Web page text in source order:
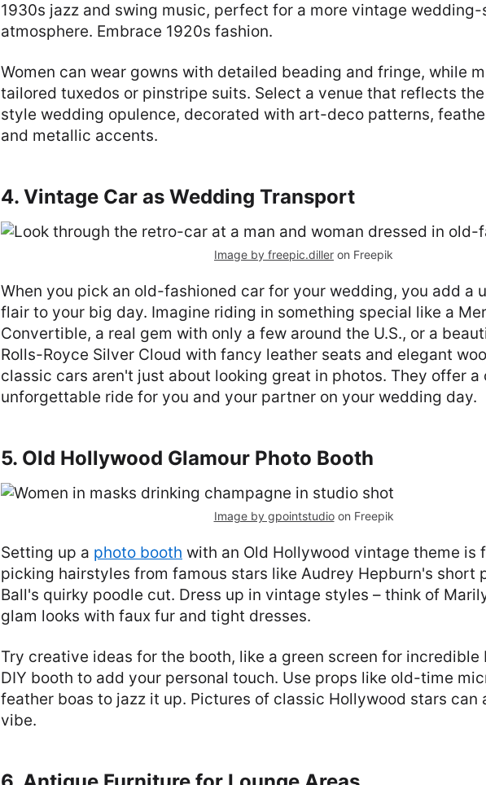
1930s jazz and swing music, perfect for a more vintage
atmosphere. Embrace 1920s fashion.
Women can wear gowns with detailed beading and fringe, while
tailored tuxedos or pinstripe suits. Select a venue that reflects
style wedding opulence, decorated with art-deco patterns,
and metallic accents.
4. Vintage Car as Wedding Transport
Image by freepic.diller on Freepik
When you pick an old-fashioned car for your wedding, you add a
flair to your big day. Imagine riding in something special like a
Convertible, a real gem with only a few around the U.S., or a
Rolls-Royce Silver Cloud with fancy leather seats and elegant
classic cars aren't just about looking great in photos. They offer
unforgettable ride for you and your partner on your wedding day.
5. Old Hollywood Glamour Photo Booth
Image by gpointstudioon Freepik
Setting up a photo booth with an Old Hollywood vintage theme is
picking hairstyles from famous stars like Audrey Hepburn's short
Ball's quirky poodle cut. Dress up in vintage styles – think of
glam looks with faux fur and tight dresses.
Try creative ideas for the booth, like a green screen for incredible
DIY booth to add your personal touch. Use props like old-time
feather boas to jazz it up. Pictures of classic Hollywood stars can
vibe.